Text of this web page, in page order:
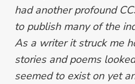
had another profound
to publish many of the
As a writer it struck me
stories and poems
seemed to exist on yet